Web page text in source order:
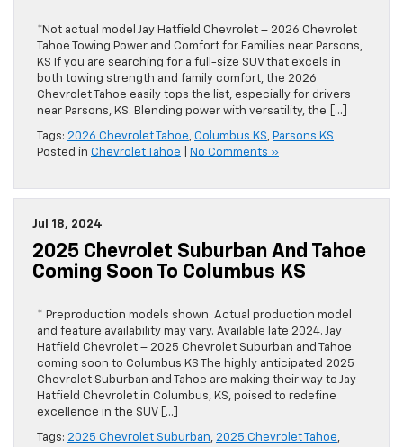
*Not actual model Jay Hatfield Chevrolet – 2026 Chevrolet
Tahoe Towing Power and Comfort for Families near Parsons,
KS If you are searching for a full-size SUV that excels in
both towing strength and family comfort, the 2026
Chevrolet Tahoe easily tops the list, especially for drivers
near Parsons, KS. Blending power with versatility, the […]
Tags: 2026 Chevrolet Tahoe, Columbus KS, Parsons KS
Posted in Chevrolet Tahoe No Comments »
Jul 18, 2024
2025 Chevrolet Suburban And Tahoe
Coming Soon To Columbus KS
* Preproduction models shown. Actual production model
and feature availability may vary. Available late 2024. Jay
Hatfield Chevrolet – 2025 Chevrolet Suburban and Tahoe
coming soon to Columbus KS The highly anticipated 2025
Chevrolet Suburban and Tahoe are making their way to Jay
Hatfield Chevrolet in Columbus, KS, poised to redefine
excellence in the SUV […]
Tags: 2025 Chevrolet Suburban, 2025 Chevrolet Tahoe,